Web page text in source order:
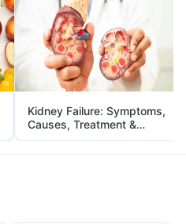
Kidney Failure: Symptoms,
Causes, Treatment &
Prevention